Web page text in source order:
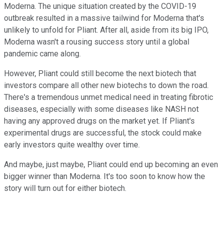
Moderna. The unique situation created by the COVID-19
outbreak resulted in a massive tailwind for Moderna that's
unlikely to unfold for Pliant. After all, aside from its big IPO,
Moderna wasn't a rousing success story until a global
pandemic came along.
However, Pliant could still become the next biotech that
investors compare all other new biotechs to down the road.
There's a tremendous unmet medical need in treating fibrotic
diseases, especially with some diseases like NASH not
having any approved drugs on the market yet. If Pliant's
experimental drugs are successful, the stock could make
early investors quite wealthy over time.
And maybe, just maybe, Pliant could end up becoming an even
bigger winner than Moderna. It's too soon to know how the
story will turn out for either biotech.